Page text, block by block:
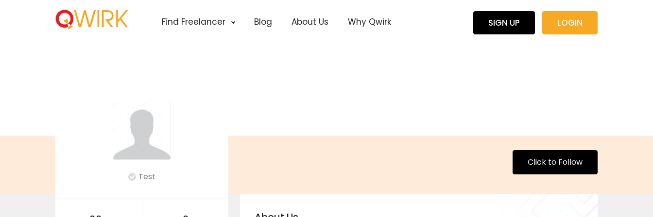
Find Freelancer Blog About Us Why Qwirk SIGN UP LOGIN
Click to Follow
Test